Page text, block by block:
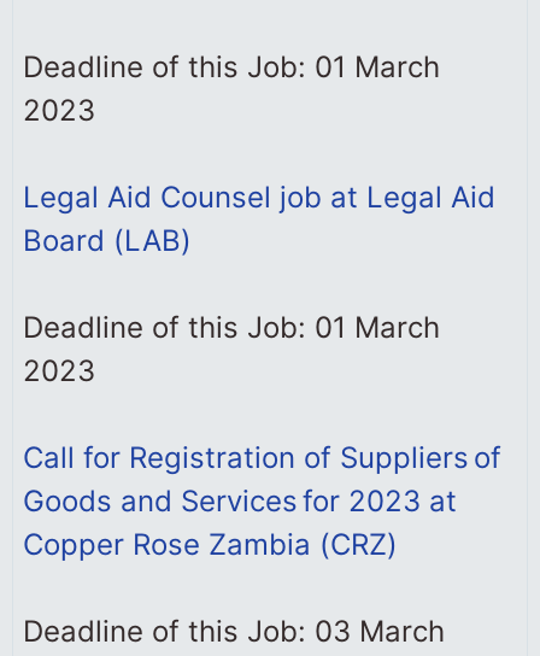
Deadline of this Job: 01 March
2023
Legal Aid Counsel job at Legal Aid
Board (LAB)
Deadline of this Job: 01 March
2023
Call for Registration of Suppliers of
Goods and Services for 2023 at
Copper Rose Zambia (CRZ)
Deadline of this Job: 03 March